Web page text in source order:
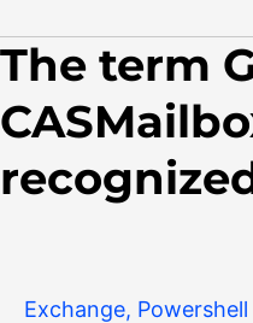
The term
Exchange, Powershell
The
Get-
is
Error